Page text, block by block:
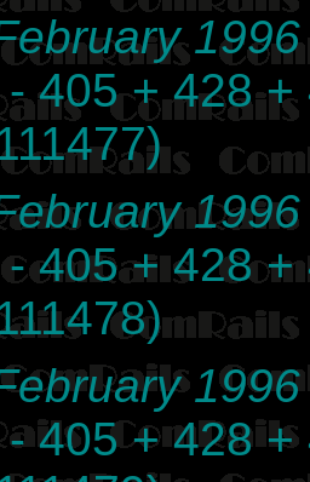
1996
405 + 428
1996
405 + 428
1996
405 + 428